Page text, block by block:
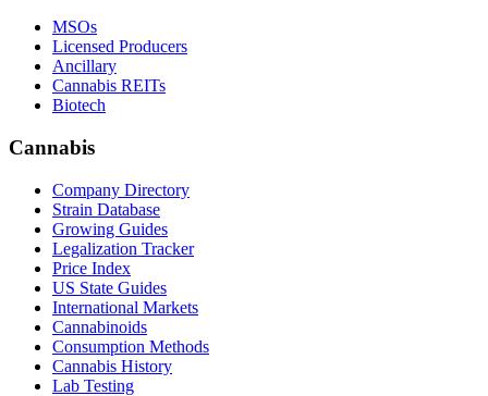
MSOs
Licensed Producers
Ancillary
Cannabis REITs
Biotech
Cannabis
Company Directory
Strain Database
Growing Guides
Legalization Tracker
Price Index
US State Guides
International Markets
Cannabinoids
Consumption Methods
Cannabis History
Lab Testing